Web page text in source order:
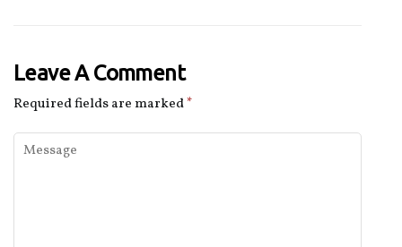
Leave A Comment
Required fields are marked*